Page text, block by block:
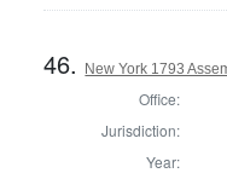
46. New York 1793
Office:
Jurisdiction:
Year: